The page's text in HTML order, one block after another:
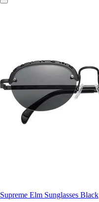
Supreme Elm Sunglasses Black